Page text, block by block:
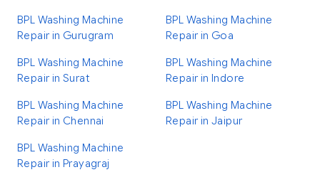
BPL Washing Machine
Repair in Gurugram
BPL Washing Machine
Repair in Goa
BPL Washing Machine
Repair in Surat
BPL Washing Machine
Repair in Indore
BPL Washing Machine
Repair in Chennai
BPL Washing Machine
Repair in Jaipur
BPL Washing Machine
Repair in Prayagraj